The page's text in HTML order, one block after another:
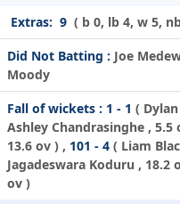
Extras: 9 ( b 0, lb 4, w 5,
Did Not Batting : Joe
Moody
Fall of wickets : 1 - 1 (
Ashley Chandrasinghe , 5.5
13.6 ov ) , 101 - 4 ( Liam
Jagadeswara Koduru , 18.2
ov )